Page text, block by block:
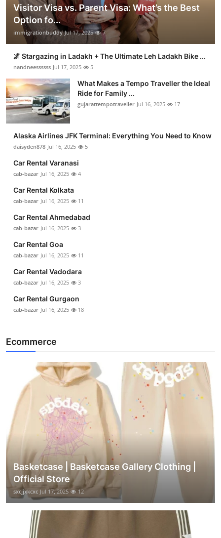
Visitor Visa vs. Parent Visa: What’s the Best
Option fo...
immigrationbuddy Jul 17, 2025 7
🌌 Stargazing in Ladakh + The Ultimate Leh Ladakh Bike ...
nandneessssss Jul 17, 2025 5
What Makes a Tempo Traveller the Ideal
Ride for Family ...
gujarattempotraveller Jul 16, 2025 17
Alaska Airlines JFK Terminal: Everything You Need to Know
daisyden878 Jul 16, 2025 5
Car Rental Varanasi
cab-bazar Jul 16, 2025 4
Car Rental Kolkata
cab-bazar Jul 16, 2025 11
Car Rental Ahmedabad
cab-bazar Jul 16, 2025 3
Car Rental Goa
cab-bazar Jul 16, 2025 11
Car Rental Vadodara
cab-bazar Jul 16, 2025 3
Car Rental Gurgaon
cab-bazar Jul 16, 2025 18
Ecommerce
Basketcase | Basketcase Gallery Clothing |
Official Store
sxcjjxkcxc Jul 17, 2025 12